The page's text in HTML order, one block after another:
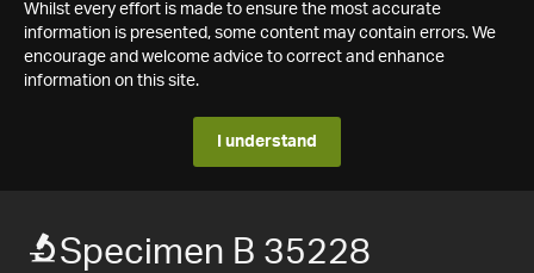
Whilst every effort is made to ensure the most accurate
information is presented, some content may contain errors. We
encourage and welcome advice to correct and enhance
information on this site.
I understand
Specimen B 35228